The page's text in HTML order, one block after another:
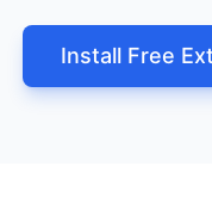
Install Free